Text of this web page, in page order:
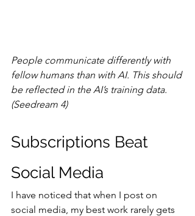
People communicate differently with
fellow humans than with AI. This should
be reflected in the AI’s training data.
(Seedream 4)
Subscriptions Beat
Social Media
I have noticed that when I post on
social media, my best work rarely gets